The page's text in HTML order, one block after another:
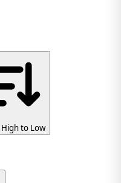
to Low